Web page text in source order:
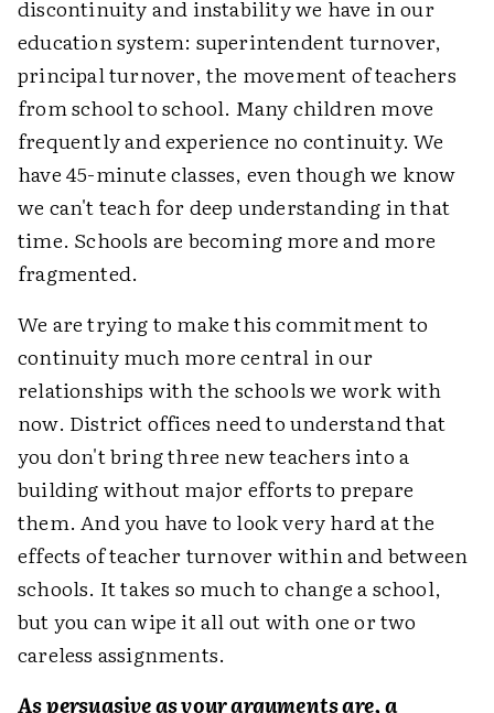
discontinuity and instability we have in our
education system: superintendent turnover,
principal turnover, the movement of teachers
from school to school. Many children move
frequently and experience no continuity. We
have 45-minute classes, even though we know
we can't teach for deep understanding in that
time. Schools are becoming more and more
fragmented.
We are trying to make this commitment to
continuity much more central in our
relationships with the schools we work with
now. District offices need to understand that
you don't bring three new teachers into a
building without major efforts to prepare
them. And you have to look very hard at the
effects of teacher turnover within and between
schools. It takes so much to change a school,
but you can wipe it all out with one or two
careless assignments.
As persuasive as your arguments are, a